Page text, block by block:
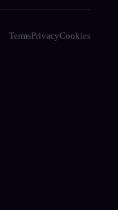
TermsPrivacyCookies